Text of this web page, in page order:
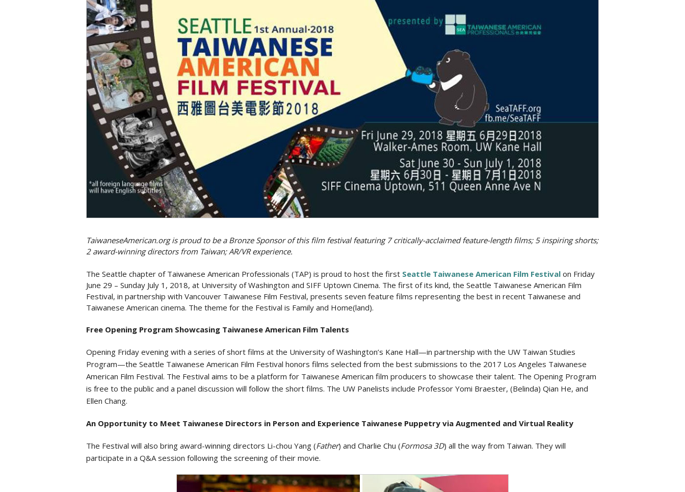
TaiwaneseAmerican.org is proud to be a Bronze Sponsor of this film festival featuring 7 critically-acclaimed feature-length films; 5 inspiring shorts;
2 award-winning directors from Taiwan; AR/VR experience.
The Seattle chapter of Taiwanese American Professionals (TAP) is proud to host the first Seattle Taiwanese American Film Festivalon Friday
June 29 – Sunday July 1, 2018, at University of Washington and SIFF Uptown Cinema. The first of its kind, the Seattle Taiwanese American Film
Festival, in partnership with Vancouver Taiwanese Film Festival, presents seven feature films representing the best in recent Taiwanese and
Taiwanese American cinema. The theme for the Festival is Family and Home(land).
Free Opening Program Showcasing Taiwanese American Film Talents
Opening Friday evening with a series of short films at the University of Washington’s Kane Hall—in partnership with the UW Taiwan Studies
Program—the Seattle Taiwanese American Film Festival honors films selected from the best submissions to the 2017 Los Angeles Taiwanese
American Film Festival. The Festival aims to be a platform for Taiwanese American film producers to showcase their talent. The Opening Program
is free to the public and a panel discussion will follow the short films. The UW Panelists include Professor Yomi Braester, (Belinda) Qian He, and
Ellen Chang.
An Opportunity to Meet Taiwanese Directors in Person and Experience Taiwanese Puppetry via Augmented and Virtual Reality
The Festival will also bring award-winning directors Li-chou Yang (Father) and Charlie Chu (Formosa 3D) all the way from Taiwan. They will
participate in a Q&A session following the screening of their movie.